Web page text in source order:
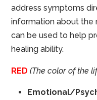
address symptoms
information about the
can be used to help
healing ability.
RED(The color of the
Emotional/